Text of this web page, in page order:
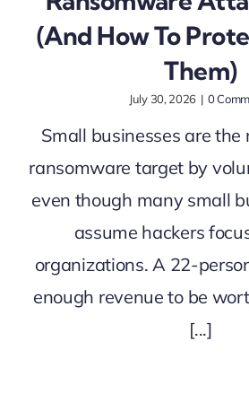
(And How To
Them)
July 30, 2026 | 0
Small businesses are the
ransomware target by
even though many small
assume hackers
organizations. A 22-
enough revenue to be
[...]